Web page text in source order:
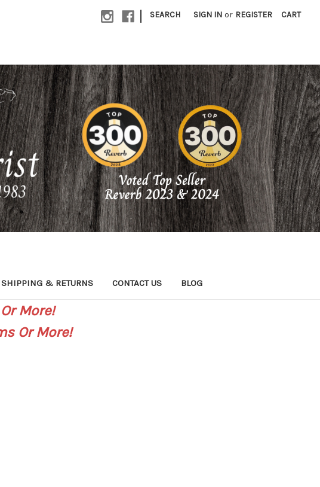
| SEARCH SIGN IN or REGISTER CART
SHIPPING & RETURNS CONTACT US BLOG
More!
Or More!